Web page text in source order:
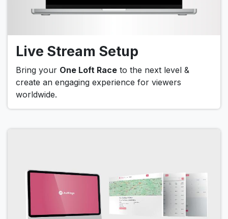
Live Stream Setup
Bring your One Loft Race to the next level &
create an engaging experience for viewers
worldwide.